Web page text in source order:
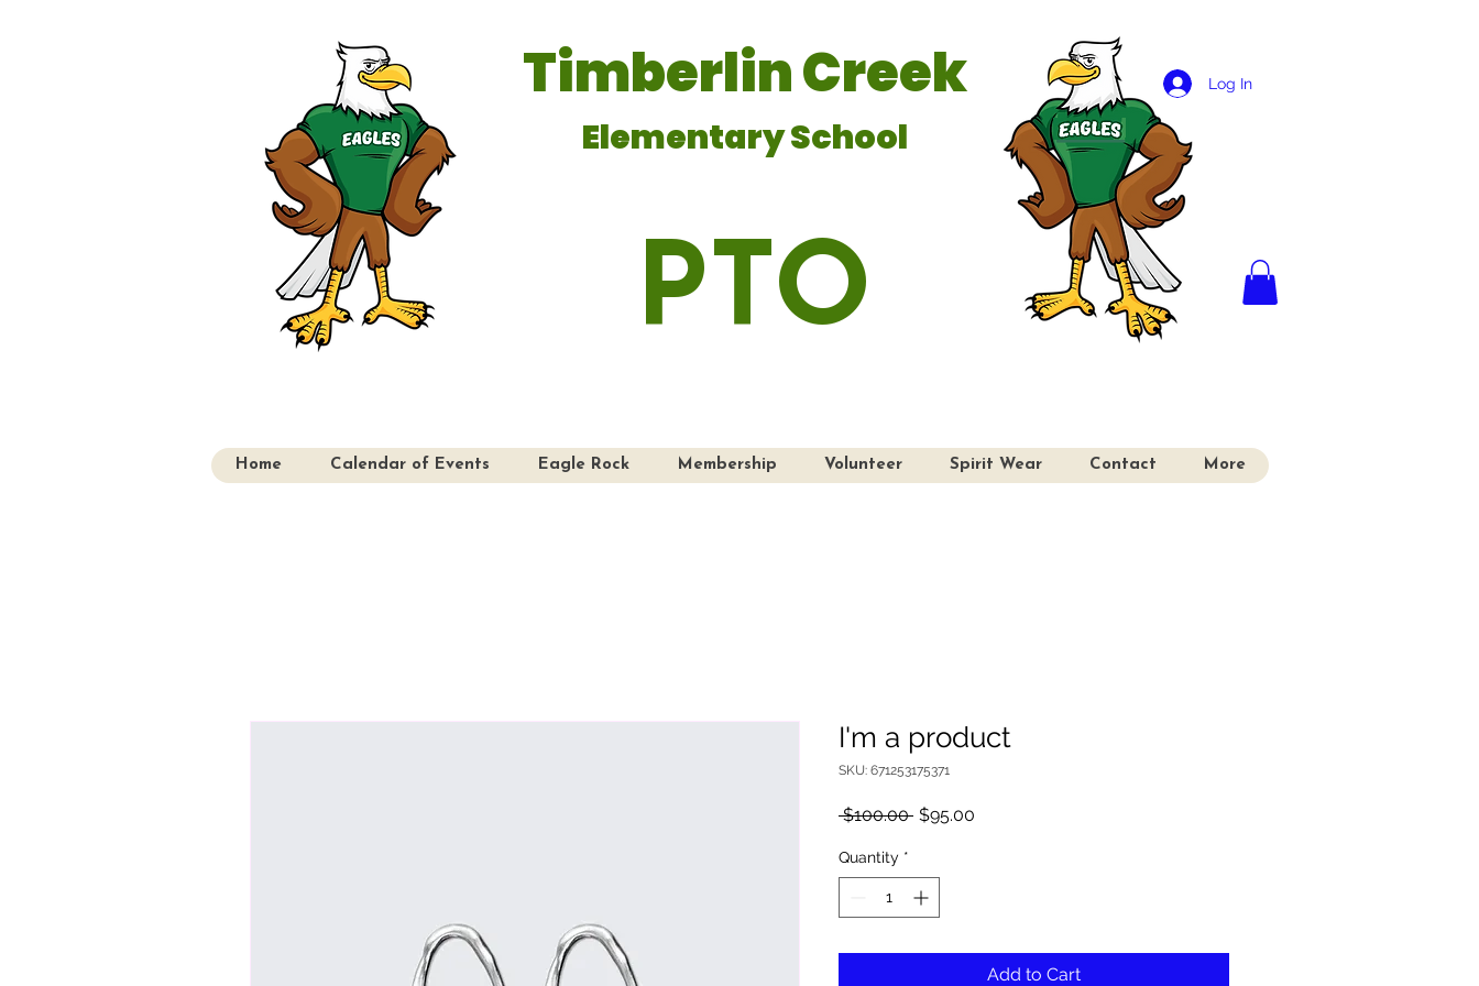
PTO
Timberlin Creek
Elementary School
Log In
Home Calendar of Events Eagle Rock Membership Volunteer Spirit Wear Contact More
I'm a product
SKU: 671253175371
$100.00 Regular
$95.00
Quantity *
Add to Cart